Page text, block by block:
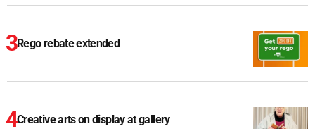
Rego rebate extended
Creative arts on display at gallery